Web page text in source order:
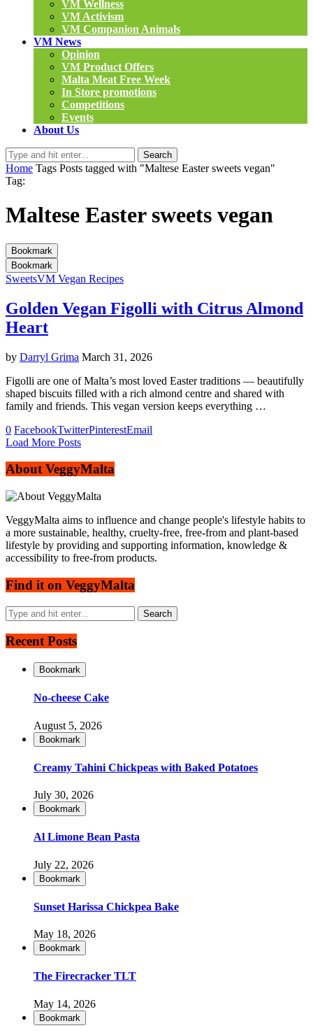
VM Wellness
VM Activism
VM Companion Animals
VM News
Opinion
VM Product Offers
Malta Meat Free Week
In Store promotions
Competitions
Events
About Us
Search
Home Tags Posts tagged with "Maltese Easter sweets vegan"
Tag:
Maltese Easter sweets vegan
Bookmark
Bookmark
SweetsVM Vegan Recipes
Golden Vegan Figolli with Citrus Almond
Heart
by Darryl Grima March 31, 2026
Figolli are one of Malta’s most loved Easter traditions — beautifully
shaped biscuits filled with a rich almond centre and shared with
family and friends. This vegan version keeps everything …
0 FacebookTwitterPinterestEmail
Load More Posts
About VeggyMalta
VeggyMalta aims to influence and change people's lifestyle habits to
a more sustainable, healthy, cruelty-free, free-from and plant-based
lifestyle by providing and supporting information, knowledge &
accessibility to free-from products.
Find it on VeggyMalta
Recent Posts
Bookmark
No-cheese Cake
August 5, 2026
Bookmark
Creamy Tahini Chickpeas with Baked Potatoes
July 30, 2026
Bookmark
Al Limone Bean Pasta
July 22, 2026
Bookmark
Sunset Harissa Chickpea Bake
May 18, 2026
Bookmark
The Firecracker TLT
May 14, 2026
Bookmark